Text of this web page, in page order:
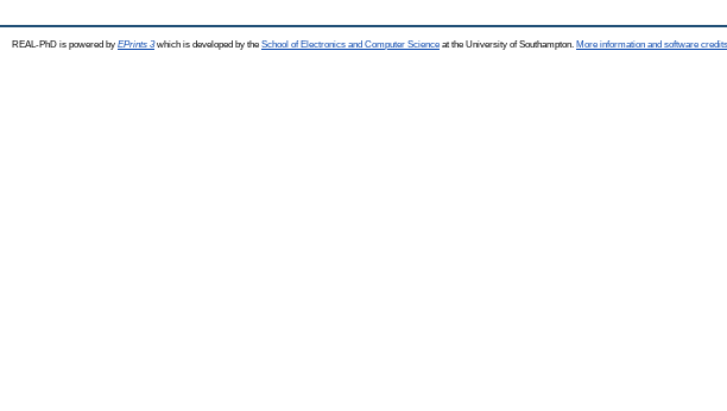
REAL-PhD is powered by EPrints 3which is developed by the School of Electronics and Computer Science at the University of Southampton. More information and software credits